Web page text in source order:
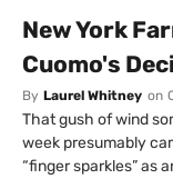
New York
Cuomo's
By Laurel Whitney on
That gush of wind
week presumably
“finger sparkles” as